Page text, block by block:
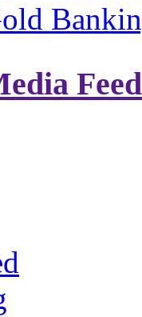
Feed